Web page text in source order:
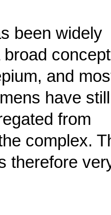
been widely
broad
and
have still
from
complex.
therefore